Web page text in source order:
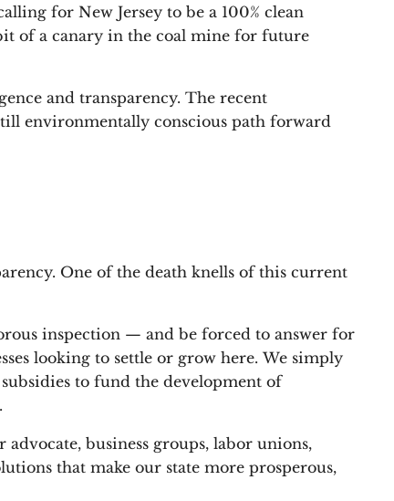
for New Jersey to be a 100% clean
of a canary in the coal mine for future
and transparency. The recent
environmentally conscious path forward
One of the death knells of this current
inspection — and be forced to answer for
looking to settle or grow here. We simply
to fund the development of
business groups, labor unions,
that make our state more prosperous,